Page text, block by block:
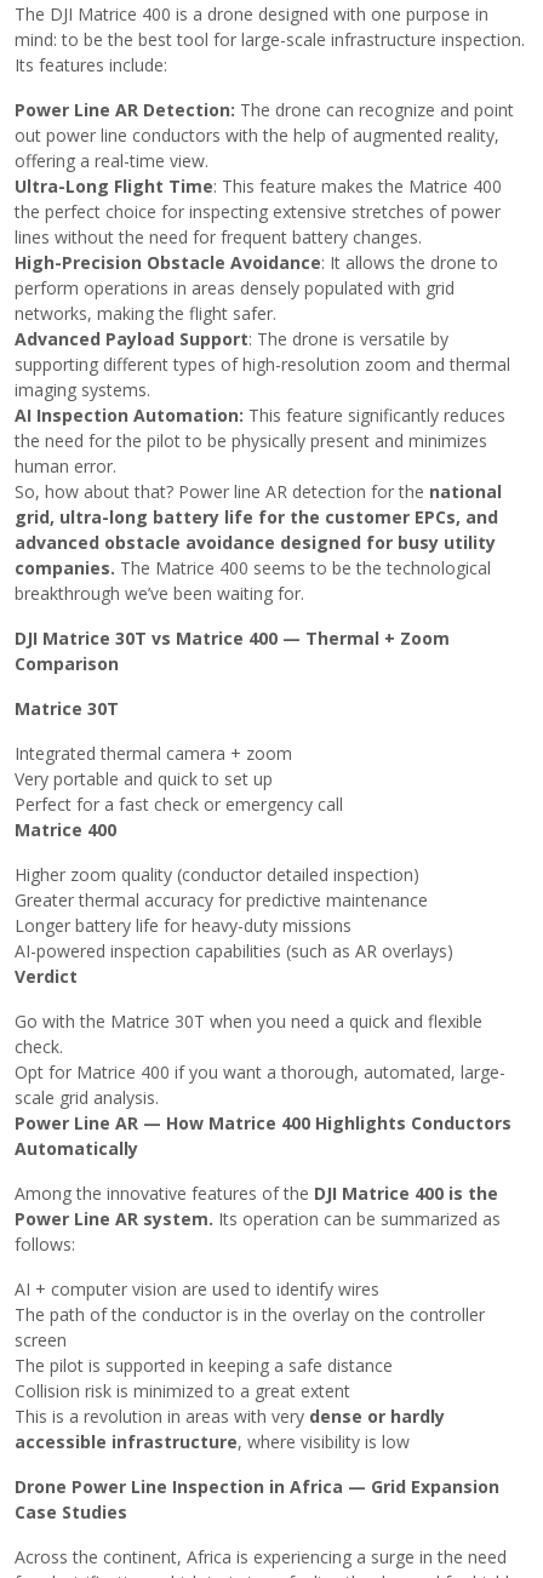
The DJI Matrice 400 is a drone designed with one purpose in
mind: to be the best tool for large-scale infrastructure inspection.
Its features include:
Power Line AR Detection: The drone can recognize and point
out power line conductors with the help of augmented reality,
offering a real-time view.
Ultra-Long Flight Time: This feature makes the Matrice 400
the perfect choice for inspecting extensive stretches of power
lines without the need for frequent battery changes.
High-Precision Obstacle Avoidance: It allows the drone to
perform operations in areas densely populated with grid
networks, making the flight safer.
Advanced Payload Support: The drone is versatile by
supporting different types of high-resolution zoom and thermal
imaging systems.
AI Inspection Automation: This feature significantly reduces
the need for the pilot to be physically present and minimizes
human error.
So, how about that? Power line AR detection for the national
grid, ultra-long battery life for the customer EPCs, and
advanced obstacle avoidance designed for busy utility
companies. The Matrice 400 seems to be the technological
breakthrough we’ve been waiting ​‍​‌‍​‍‌for.
DJI Matrice 30T vs Matrice 400 — Thermal + Zoom
Comparison
Matrice​‍​‌‍​‍‌ 30T
Integrated thermal camera + zoom
Very portable and quick to set up
Perfect for a fast check or emergency call
Matrice 400
Higher zoom quality (conductor detailed inspection)
Greater thermal accuracy for predictive maintenance
Longer battery life for heavy-duty missions
AI-powered inspection capabilities (such as AR overlays)
Verdict
Go with the Matrice 30T when you need a quick and flexible
check.
Opt for Matrice 400 if you want a thorough, automated, large-
scale grid ​‍​‌‍​‍‌analysis.
Power Line AR — How Matrice 400 Highlights Conductors
Automatically
Among the innovative features of the DJI Matrice 400 is the
Power Line AR system. Its operation can be summarized as
follows:
AI + computer vision are used to identify wires
The path of the conductor is in the overlay on the controller
screen
The pilot is supported in keeping a safe distance
Collision risk is minimized to a great extent
This is a revolution in areas with very dense or hardly
accessible infrastructure, where visibility is ​‍​‌‍​‍‌low
Drone Power Line Inspection in Africa — Grid Expansion
Case Studies
Across​‍​‌‍​‍‌ the continent, Africa is experiencing a surge in the need